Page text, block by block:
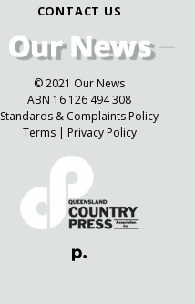
CONTACT US
© 2021 Our News
ABN 16 126 494 308
Standards & Complaints Policy
Terms| Privacy Policy